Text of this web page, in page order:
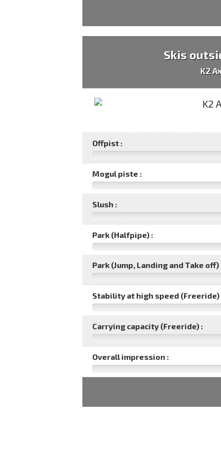
Skis
K2
Offpist :
Mogul piste :
Slush :
Park (Halfpipe) :
Park (Jump, Landing and Take off)
Stability at high speed (Freeride)
Carrying capacity (Freeride) :
Overall impression :